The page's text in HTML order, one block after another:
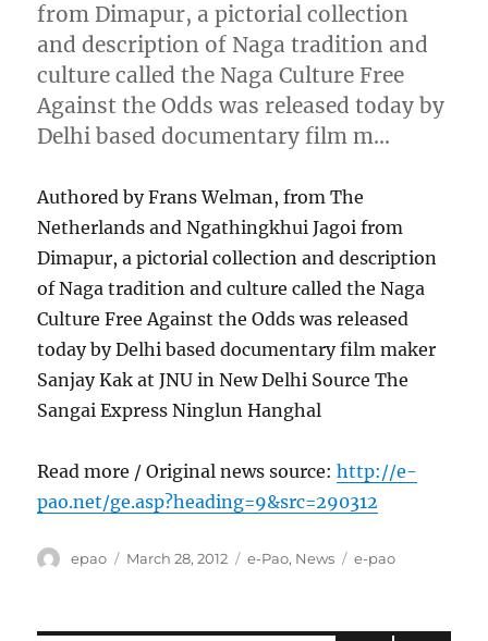
from Dimapur, a pictorial collection
and description of Naga tradition and
culture called the Naga Culture Free
Against the Odds was released today by
Delhi based documentary film m…
Authored by Frans Welman, from The
Netherlands and Ngathingkhui Jagoi from
Dimapur, a pictorial collection and description
of Naga tradition and culture called the Naga
Culture Free Against the Odds was released
today by Delhi based documentary film maker
Sanjay Kak at JNU in New Delhi Source The
Sangai Express Ninglun Hanghal
Read more / Original news source:http://e-
pao.net/ge.asp?heading=9&src=290312
Author
epao
Posted
March 28, 2012 Categories
e-Pao, News Tags
e-pao